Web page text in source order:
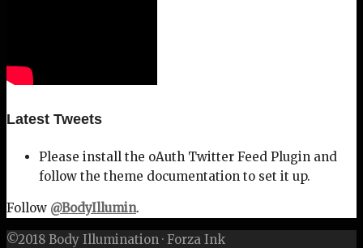
Latest Tweets
Please install the oAuth Twitter Feed Plugin and
follow the theme documentation to set it up.
Follow @BodyIllumin.
©2018 Body Illumination · Forza Ink